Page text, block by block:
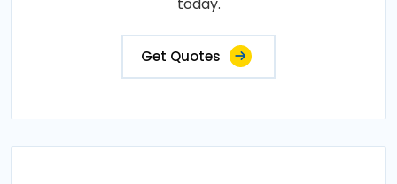
today.
Get Quotes